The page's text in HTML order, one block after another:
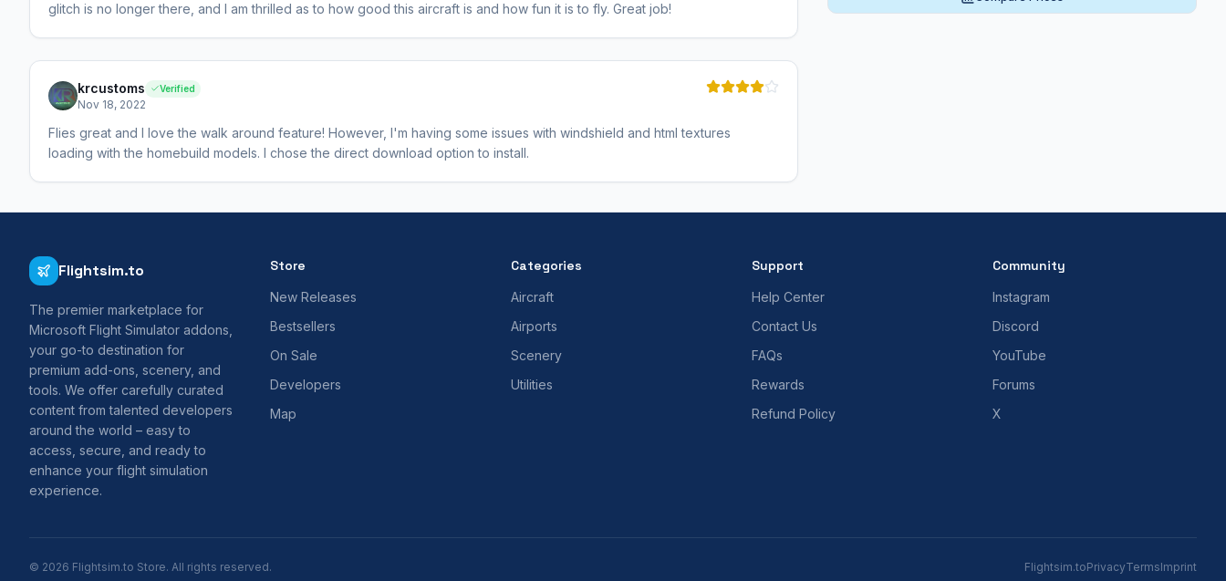
glitch is no longer there, and I am thrilled as to how good this aircraft is and how fun it is to fly. Great job!
krcustoms Verified
Nov 18, 2022
Flies great and I love the walk around feature! However, I'm having some issues with windshield and html textures
loading with the homebuild models. I chose the direct download option to install.
Flightsim.to
The premier marketplace for
Microsoft Flight Simulator addons,
your go-to destination for
premium add-ons, scenery, and
tools. We offer carefully curated
content from talented developers
around the world – easy to
access, secure, and ready to
enhance your flight simulation
experience.
Store
New Releases
Bestsellers
On Sale
Developers
Map
Categories
Aircraft
Airports
Scenery
Utilities
Support
Help Center
Contact Us
FAQs
Rewards
Refund Policy
Community
Instagram
Discord
YouTube
Forums
X
© 2026 Flightsim.to Store. All rights reserved. Flightsim.toPrivacyTermsImprint